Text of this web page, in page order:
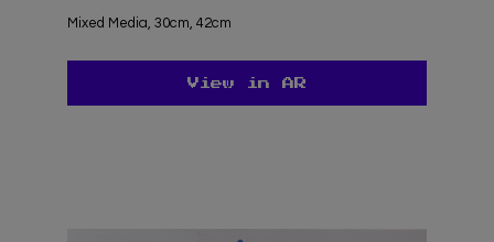
Mixed Media, 30cm, 42cm
View in AR